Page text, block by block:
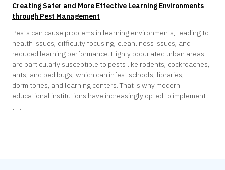
Creating Safer and More Effective Learning Environments
through Pest Management
Pests can cause problems in learning environments, leading to
health issues, difficulty focusing, cleanliness issues, and
reduced learning performance. Highly populated urban areas
are particularly susceptible to pests like rodents, cockroaches,
ants, and bed bugs, which can infest schools, libraries,
dormitories, and learning centers. That is why modern
educational institutions have increasingly opted to implement
[…]